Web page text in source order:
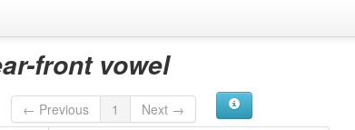
front vowel
← Previous 1
Next →